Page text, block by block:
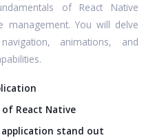
of React Native
management. You will delve
animations, and
React Native
stand out